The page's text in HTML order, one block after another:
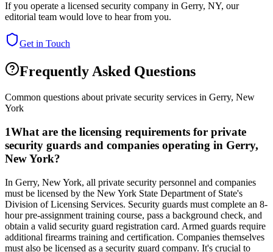
If you operate a licensed security company in Gerry, NY, our
editorial team would love to hear from you.
Get in Touch
Frequently Asked Questions
Common questions about private security services in Gerry, New
York
1What are the licensing requirements for private
security guards and companies operating in Gerry,
New York?
In Gerry, New York, all private security personnel and companies
must be licensed by the New York State Department of State's
Division of Licensing Services. Security guards must complete an 8-
hour pre-assignment training course, pass a background check, and
obtain a valid security guard registration card. Armed guards require
additional firearms training and certification. Companies themselves
must also be licensed as a security guard company. It's crucial to